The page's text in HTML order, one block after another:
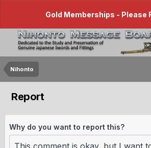
Gold Memberships - Please
Nihonto
Report
Why do you want to report this?